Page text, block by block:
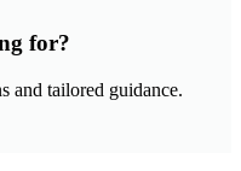
for?
and tailored guidance.